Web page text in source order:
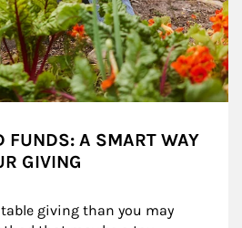
FUNDS: A SMART WAY
GIVING
giving than you may